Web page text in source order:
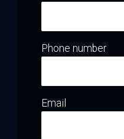
Phone number
Email